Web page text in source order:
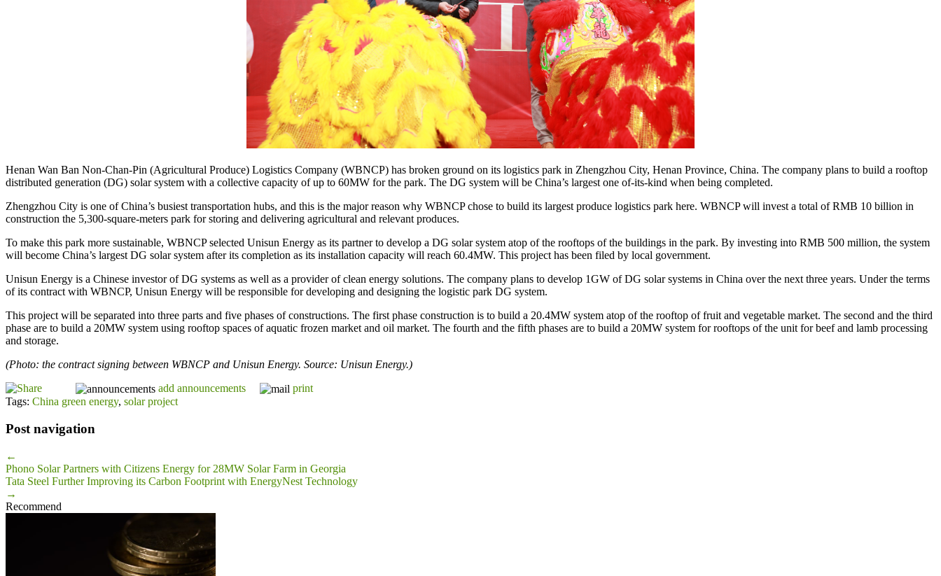
Henan Wan Ban Non-Chan-Pin (Agricultural Produce) Logistics Company (WBNCP) has broken ground on its logistics park in Zhengzhou City, Henan Province, China. The company plans to build a rooftop
distributed generation (DG) solar system with a collective capacity of up to 60MW for the park. The DG system will be China’s largest one of-its-kind when being completed.
Zhengzhou City is one of China’s busiest transportation hubs, and this is the major reason why WBNCP chose to build its largest produce logistics park here. WBNCP will invest a total of RMB 10 billion in
construction the 5,300-square-meters park for storing and delivering agricultural and relevant produces.
To make this park more sustainable, WBNCP selected Unisun Energy as its partner to develop a DG solar system atop of the rooftops of the buildings in the park. By investing into RMB 500 million, the system
will become China’s largest DG solar system after its completion as its installation capacity will reach 60.4MW. This project has been filed by local government.
Unisun Energy is a Chinese investor of DG systems as well as a provider of clean energy solutions. The company plans to develop 1GW of DG solar systems in China over the next three years. Under the terms
of its contract with WBNCP, Unisun Energy will be responsible for developing and designing the logistic park DG system.
This project will be separated into three parts and five phases of constructions. The first phase construction is to build a 20.4MW system atop of the rooftop of fruit and vegetable market. The second and the third
phase are to build a 20MW system using rooftop spaces of aquatic frozen market and oil market. The fourth and the fifth phases are to build a 20MW system for rooftops of the unit for beef and lamb processing
and storage.
(Photo: the contract signing between WBNCP and Unisun Energy. Source: Unisun Energy.)
add announcements
print
Tags: China green energy, solar project
Post navigation
←
Phono Solar Partners with Citizens Energy for 28MW Solar Farm in Georgia
Tata Steel Further Improving its Carbon Footprint with EnergyNest Technology
→
Recommend